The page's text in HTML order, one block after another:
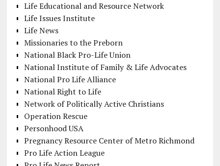
Life Educational and Resource Network
Life Issues Institute
Life News
Missionaries to the Preborn
National Black Pro-Life Union
National Institute of Family & Life Advocates
National Pro Life Alliance
National Right to Life
Network of Politically Active Christians
Operation Rescue
Personhood USA
Pregnancy Resource Center of Metro Richmond
Pro Life Action League